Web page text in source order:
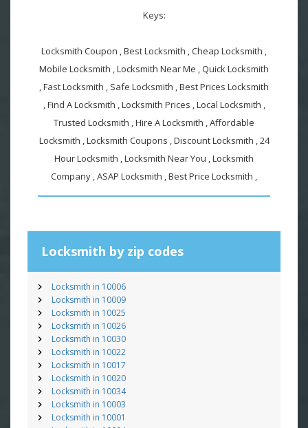
Keys:
Locksmith Coupon , Best Locksmith , Cheap Locksmith ,
Mobile Locksmith , Locksmith Near Me , Quick Locksmith
, Fast Locksmith , Safe Locksmith , Best Prices Locksmith
, Find A Locksmith , Locksmith Prices , Local Locksmith ,
Trusted Locksmith , Hire A Locksmith , Affordable
Locksmith , Locksmith Coupons , Discount Locksmith , 24
Hour Locksmith , Locksmith Near You , Locksmith
Company , ASAP Locksmith , Best Price Locksmith ,
Locksmith by zip codes
Locksmith in 10006
Locksmith in 10009
Locksmith in 10025
Locksmith in 10026
Locksmith in 10030
Locksmith in 10022
Locksmith in 10017
Locksmith in 10020
Locksmith in 10034
Locksmith in 10003
Locksmith in 10001